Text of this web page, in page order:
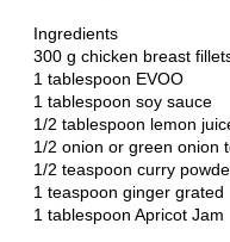
Ingredients
300 g chicken breast
1 tablespoon EVOO
1 tablespoon soy sauce
1/2 tablespoon lemon
1/2 onion or green onion
1/2 teaspoon curry
1 teaspoon ginger grated
1 tablespoon Apricot Jam